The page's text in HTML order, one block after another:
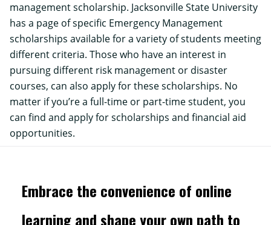
management scholarship. Jacksonville State University
has a page of specific Emergency Management
scholarships available for a variety of students meeting
different criteria. Those who have an interest in
pursuing different risk management or disaster
courses, can also apply for these scholarships. No
matter if you’re a full-time or part-time student, you
can find and apply for scholarships and financial aid
opportunities.
Embrace the convenience of online
learning and shape your own path to